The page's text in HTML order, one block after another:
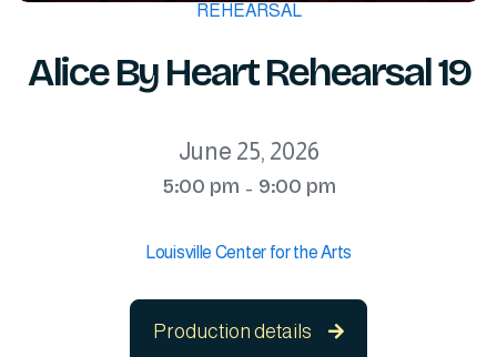
REHEARSAL
Alice By Heart Rehearsal 19
June 25, 2026
5:00 pm - 9:00 pm
Louisville Center for the Arts
Production details 